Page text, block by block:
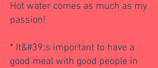
Hot water comes as much as my
passion!
* It&#39;s important to have a
good meal with good people in